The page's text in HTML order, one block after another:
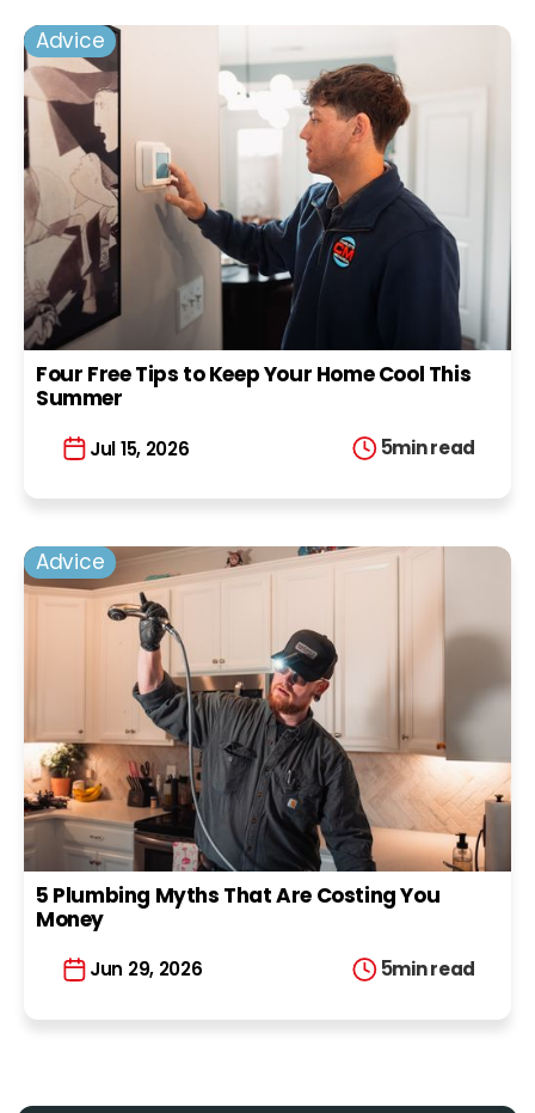
Advice
Four Free Tips to Keep Your Home Cool This
Summer
Jul 15, 2026 5min read
Advice
5 Plumbing Myths That Are Costing You
Money
Jun 29, 2026 5min read